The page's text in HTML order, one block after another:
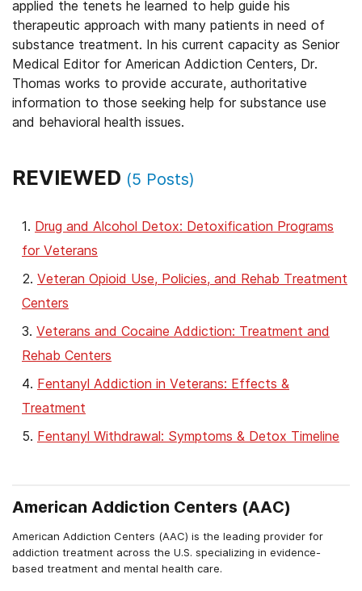
applied the tenets he learned to help guide his
therapeutic approach with many patients in need of
substance treatment. In his current capacity as Senior
Medical Editor for American Addiction Centers, Dr.
Thomas works to provide accurate, authoritative
information to those seeking help for substance use
and behavioral health issues.
REVIEWED (5 Posts)
Drug and Alcohol Detox: Detoxification Programs
for Veterans
Veteran Opioid Use, Policies, and Rehab Treatment
Centers
Veterans and Cocaine Addiction: Treatment and
Rehab Centers
Fentanyl Addiction in Veterans: Effects &
Treatment
Fentanyl Withdrawal: Symptoms & Detox Timeline
American Addiction Centers (AAC)
American Addiction Centers (AAC) is the leading provider for
addiction treatment across the U.S. specializing in evidence-
based treatment and mental health care.